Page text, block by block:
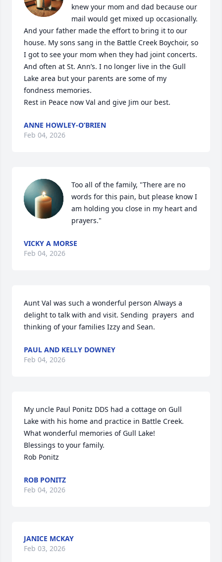
knew your mom and dad because our
mail would get mixed up occasionally.
And your father made the effort to bring it to our
house. My sons sang in the Battle Creek Boychoir, so
I got to see your mom when they had joint concerts.
And often at St. Ann’s. I no longer live in the Gull
Lake area but your parents are some of my
fondness memories.
Rest in Peace now Val and give Jim our best.
ANNE HOWLEY-O’BRIEN
Feb 04, 2026
Too all of the family, "There are no
words for this pain, but please know I
am holding you close in my heart and
prayers."
VICKY A MORSE
Feb 04, 2026
Aunt Val was such a wonderful person Always a
delight to talk with and visit. Sending  prayers  and
thinking of your families Izzy and Sean.
PAUL AND KELLY DOWNEY
Feb 04, 2026
My uncle Paul Ponitz DDS had a cottage on Gull
Lake with his home and practice in Battle Creek.
What wonderful memories of Gull Lake!
Blessings to your family.
Rob Ponitz
ROB PONITZ
Feb 04, 2026
JANICE MCKAY
Feb 03, 2026